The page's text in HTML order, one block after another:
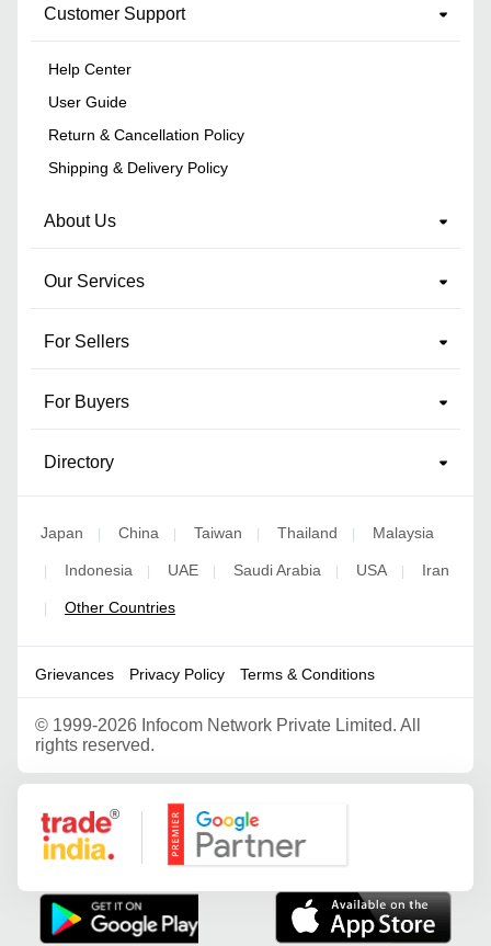
Customer Support
Help Center
User Guide
Return & Cancellation Policy
Shipping & Delivery Policy
About Us
Our Services
For Sellers
For Buyers
Directory
Japan | China | Taiwan | Thailand | Malaysia
| Indonesia | UAE | Saudi Arabia | USA | Iran
| Other Countries
Grievances Privacy Policy Terms & Conditions
© 1999-2026 Infocom Network Private Limited. All
rights reserved.
Google Partner